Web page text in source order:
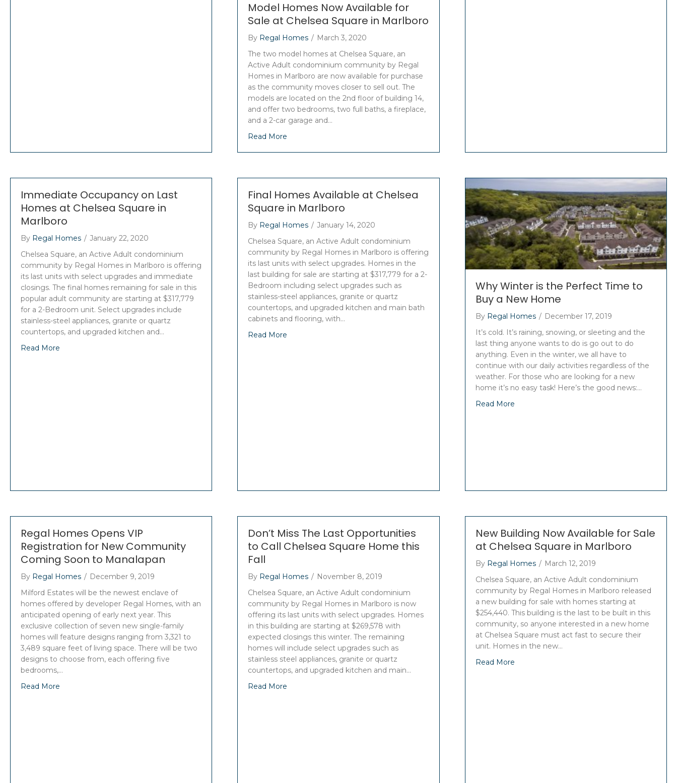
Model Homes Now Available for
Sale at Chelsea Square in Marlboro
By Regal Homes / March 3, 2020
The two model homes at Chelsea Square, an
Active Adult condominium community by Regal
Homes in Marlboro are now available for purchase
as the community moves closer to sell out. The
models are located on the 2nd floor of building 14,
and offer two bedrooms, two full baths, a fireplace,
and a 2-car garage and…
Read More
Immediate Occupancy on Last
Homes at Chelsea Square in
Marlboro
By Regal Homes / January 22, 2020
Chelsea Square, an Active Adult condominium
community by Regal Homes in Marlboro is offering
its last units with select upgrades and immediate
closings. The final homes remaining for sale in this
popular adult community are starting at $317,779
for a 2-Bedroom unit. Select upgrades include
stainless-steel appliances, granite or quartz
countertops, and upgraded kitchen and…
Read More
Final Homes Available at Chelsea
Square in Marlboro
By Regal Homes / January 14, 2020
Chelsea Square, an Active Adult condominium
community by Regal Homes in Marlboro is offering
its last units with select upgrades. Homes in the
last building for sale are starting at $317,779 for a 2-
Bedroom including select upgrades such as
stainless-steel appliances, granite or quartz
countertops, and upgraded kitchen and main bath
cabinets and flooring, with…
Read More
Why Winter is the Perfect Time to
Buy a New Home
By Regal Homes / December 17, 2019
It’s cold. It’s raining, snowing, or sleeting and the
last thing anyone wants to do is go out to do
anything. Even in the winter, we all have to
continue with our daily activities regardless of the
weather. For those who are looking for a new
home it’s no easy task! Here’s the good news:…
Read More
Regal Homes Opens VIP
Registration for New Community
Coming Soon to Manalapan
By Regal Homes / December 9, 2019
Milford Estates will be the newest enclave of
homes offered by developer Regal Homes, with an
anticipated opening of early next year. This
exclusive collection of seven new single-family
homes will feature designs ranging from 3,321 to
3,489 square feet of living space. There will be two
designs to choose from, each offering five
bedrooms,…
Read More
Don’t Miss The Last Opportunities
to Call Chelsea Square Home this
Fall
By Regal Homes / November 8, 2019
Chelsea Square, an Active Adult condominium
community by Regal Homes in Marlboro is now
offering its last units with select upgrades. Homes
in this building are starting at $269,578 with
expected closings this winter. The remaining
homes will include select upgrades such as
stainless steel appliances, granite or quartz
countertops, and upgraded kitchen and main…
Read More
New Building Now Available for Sale
at Chelsea Square in Marlboro
By Regal Homes / March 12, 2019
Chelsea Square, an Active Adult condominium
community by Regal Homes in Marlboro released
a new building for sale with homes starting at
$254,440. This building is the last to be built in this
community, so anyone interested in a new home
at Chelsea Square must act fast to secure their
unit. Homes in the new…
Read More